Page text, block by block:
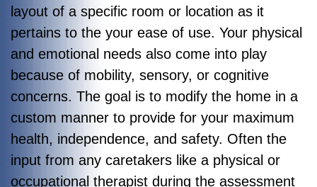
layout of a specific room or location as it
pertains to the your ease of use. Your physical
and emotional needs also come into play
because of mobility, sensory, or cognitive
concerns. The goal is to modify the home in a
custom manner to provide for your maximum
health, independence, and safety. Often the
input from any caretakers like a physical or
occupational therapist during the assessment